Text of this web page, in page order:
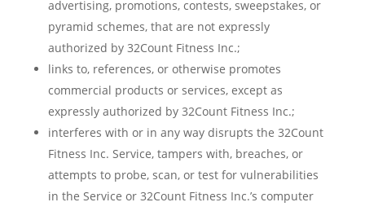
advertising, promotions, contests, sweepstakes, or
pyramid schemes, that are not expressly
authorized by 32Count Fitness Inc.;
links to, references, or otherwise promotes
commercial products or services, except as
expressly authorized by 32Count Fitness Inc.;
interferes with or in any way disrupts the 32Count
Fitness Inc. Service, tampers with, breaches, or
attempts to probe, scan, or test for vulnerabilities
in the Service or 32Count Fitness Inc.’s computer